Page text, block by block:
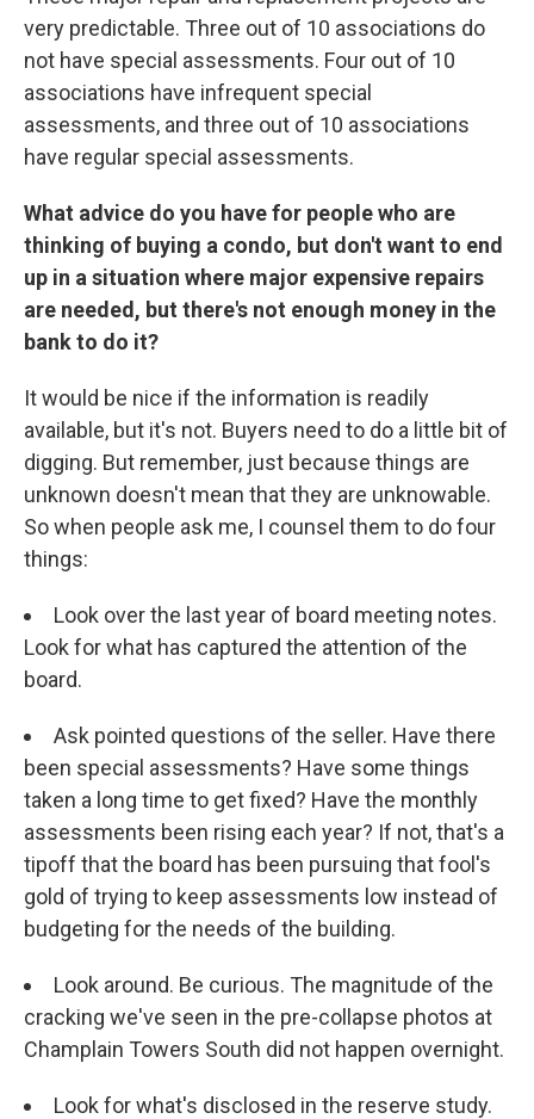
very predictable. Three out of 10 associations do
not have special assessments. Four out of 10
associations have infrequent special
assessments, and three out of 10 associations
have regular special assessments.
What advice do you have for people who are
thinking of buying a condo, but don't want to end
up in a situation where major expensive repairs
are needed, but there's not enough money in the
bank to do it?
It would be nice if the information is readily
available, but it's not. Buyers need to do a little bit of
digging. But remember, just because things are
unknown doesn't mean that they are unknowable.
So when people ask me, I counsel them to do four
things:
Look over the last year of board meeting notes.
Look for what has captured the attention of the
board.
Ask pointed questions of the seller. Have there
been special assessments? Have some things
taken a long time to get fixed? Have the monthly
assessments been rising each year? If not, that's a
tipoff that the board has been pursuing that fool's
gold of trying to keep assessments low instead of
budgeting for the needs of the building.
Look around. Be curious. The magnitude of the
cracking we've seen in the pre-collapse photos at
Champlain Towers South did not happen overnight.
Look for what's disclosed in the reserve study.